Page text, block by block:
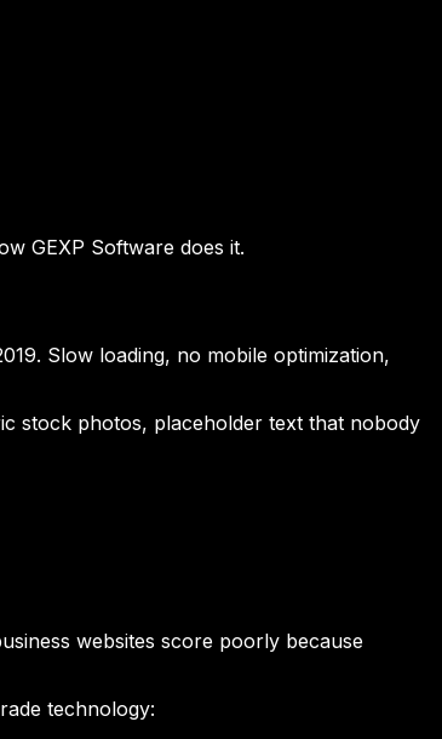
GEXP Software does it.
Slow loading, no mobile optimization,
stock photos, placeholder text that nobody
websites score poorly because
technology: